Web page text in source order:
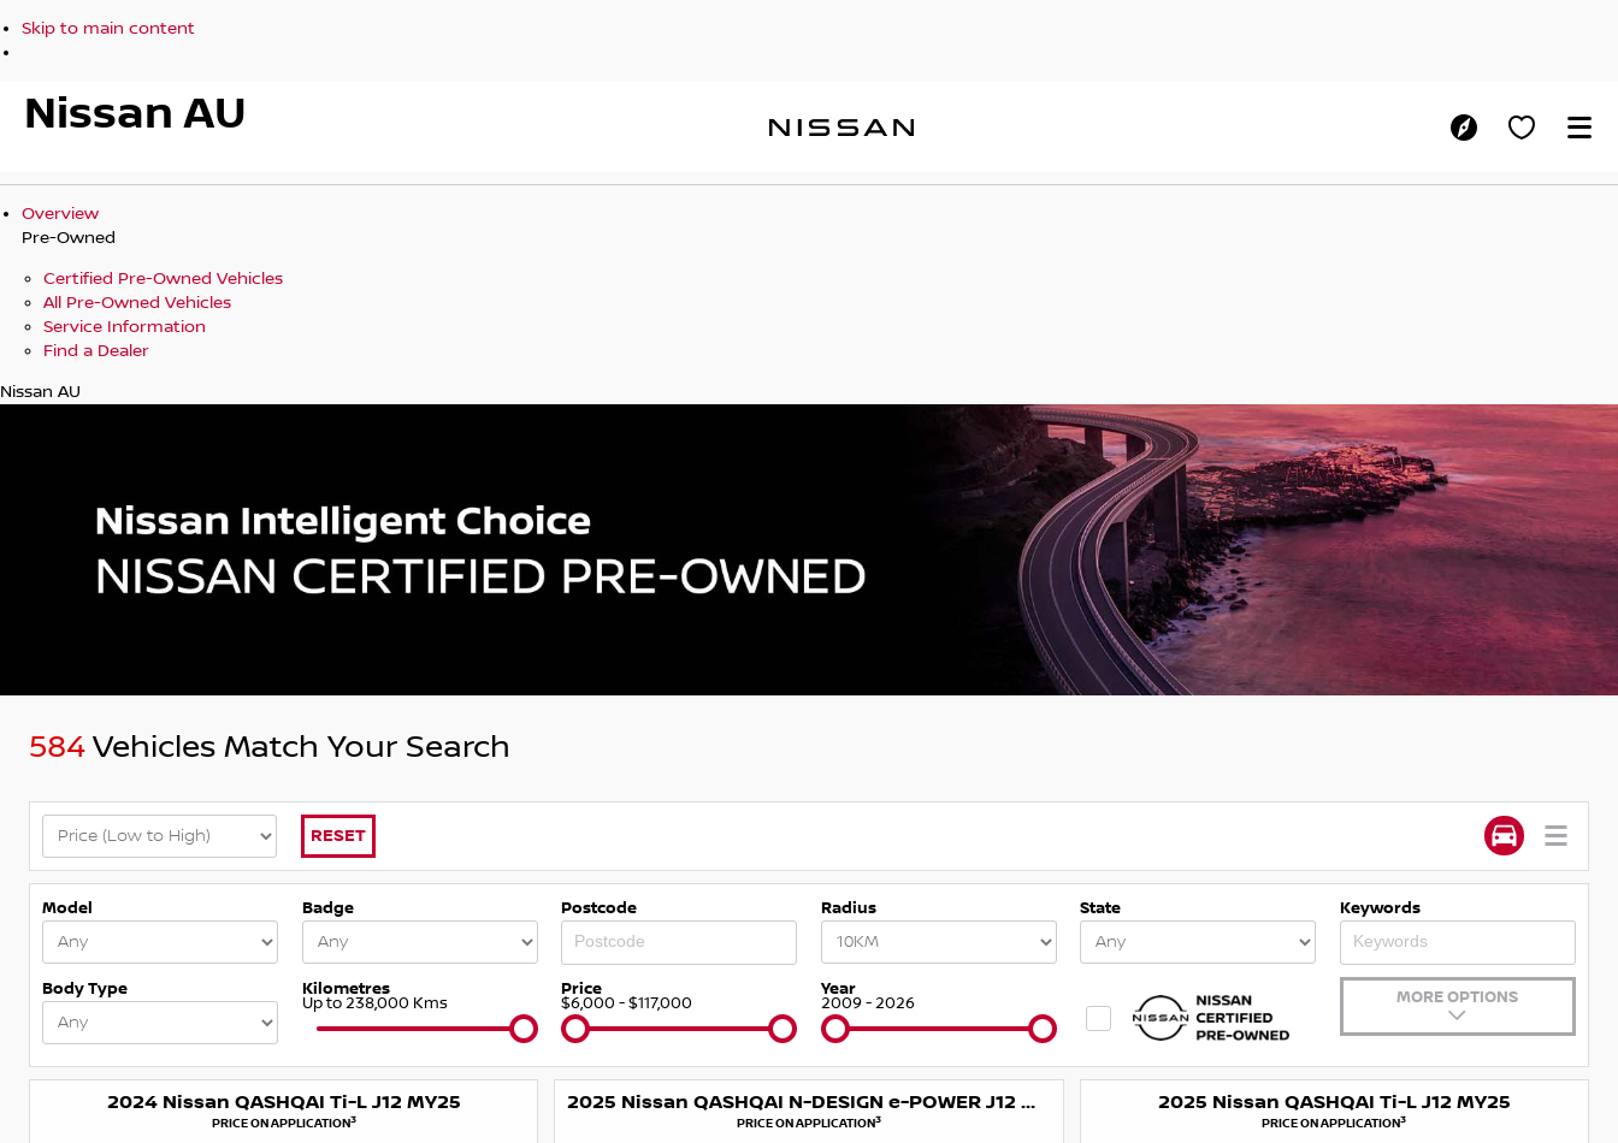
Skip to main content
Nissan AU
Overview
Pre-Owned
Certified Pre-Owned Vehicles
All Pre-Owned Vehicles
Service Information
Find a Dealer
Nissan AU
584Vehicles Match Your Search
RESET
Model Badge Postcode Radius State Keywords
Body Type Kilometres
Up to 238,000 Kms
Price
$6,000 - $117,000
Year
2009 - 2026 MORE OPTIONS
2024 Nissan QASHQAI Ti-L J12 MY25
PRICE ON APPLICATION3
2025 Nissan QASHQAI N-DESIGN e-POWER J12 MY25
PRICE ON APPLICATION3
2025 Nissan QASHQAI Ti-L J12 MY25
PRICE ON APPLICATION3